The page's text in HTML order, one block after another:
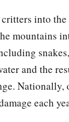
into the
mountains
and the
each